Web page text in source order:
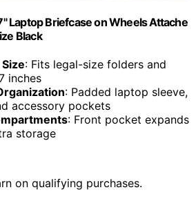
Laptop Briefcase on Wheels Attache
Black
: Fits legal-size folders and
inches
: Padded laptop sleeve,
accessory pockets
: Front pocket expands
storage
on qualifying purchases.